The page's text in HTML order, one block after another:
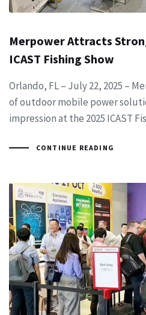
Merpower Attracts
ICAST Fishing Show
Orlando, FL – July 22, 2025 –
of outdoor mobile power
impression at the 2025 ICAST
CONTINUE READING